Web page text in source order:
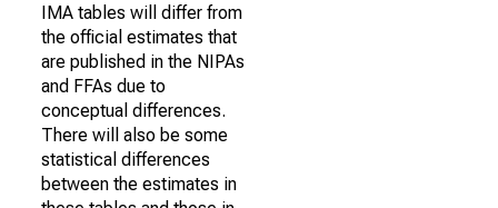
IMA tables will differ from
the official estimates that
are published in the NIPAs
and FFAs due to
conceptual differences.
There will also be some
statistical differences
between the estimates in